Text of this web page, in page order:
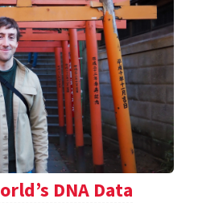
DNA Data